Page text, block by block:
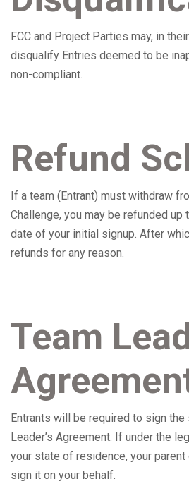
FCC and Project Parties may, in
disqualify Entries deemed to be
non-compliant.
Refund
If a team (Entrant) must withdraw
Challenge, you may be refunded
date of your initial signup. After
refunds for any reason.
Team
Entrants will be required to sign the
Leader’s Agreement. If under the
your state of residence, your
sign it on your behalf.